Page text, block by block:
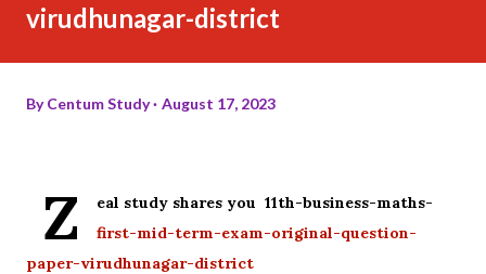
virudhunagar-district
ByCentum Study August 17, 2023
Z
eal study shares you 11th-business-maths-
first-mid-term-exam-original-question-
paper-virudhunagar-district